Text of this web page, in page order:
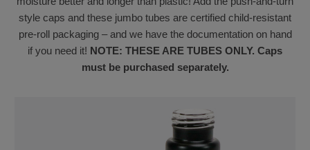
style caps and these jumbo tubes are certified child-resistant
pre-roll packaging – and we have the documentation on hand
if you need it! NOTE: THESE ARE TUBES ONLY. Caps
must be purchased separately.